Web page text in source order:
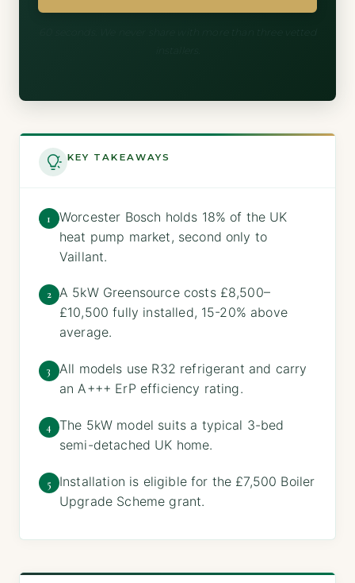
KEY TAKEAWAYS
1
Worcester Bosch holds 18% of the UK
heat pump market, second only to
Vaillant.
2 A 5kW Greensource costs £8,500–
£10,500 fully installed, 15-20% above
average.
3
All models use R32 refrigerant and carry
an A+++ ErP efficiency rating.
4
The 5kW model suits a typical 3-bed
semi-detached UK home.
5
Installation is eligible for the £7,500 Boiler
Upgrade Scheme grant.